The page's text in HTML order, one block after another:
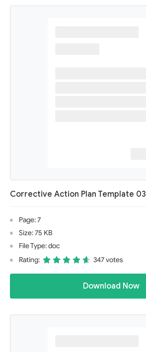
Corrective Action Plan Template 03
Page: 7
Size: 75 KB
File Type: doc
Rating:
347 votes
Download Now